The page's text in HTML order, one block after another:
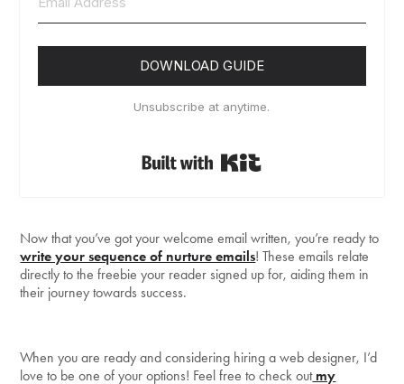
DOWNLOAD GUIDE
Unsubscribe at anytime.
Now that you’ve got your welcome email written, you’re ready to
write your sequence of nurture emails! These emails relate
directly to the freebie your reader signed up for, aiding them in
their journey towards success.
When you are ready and considering hiring a web designer, I’d
love to be one of your options! Feel free to check outmy